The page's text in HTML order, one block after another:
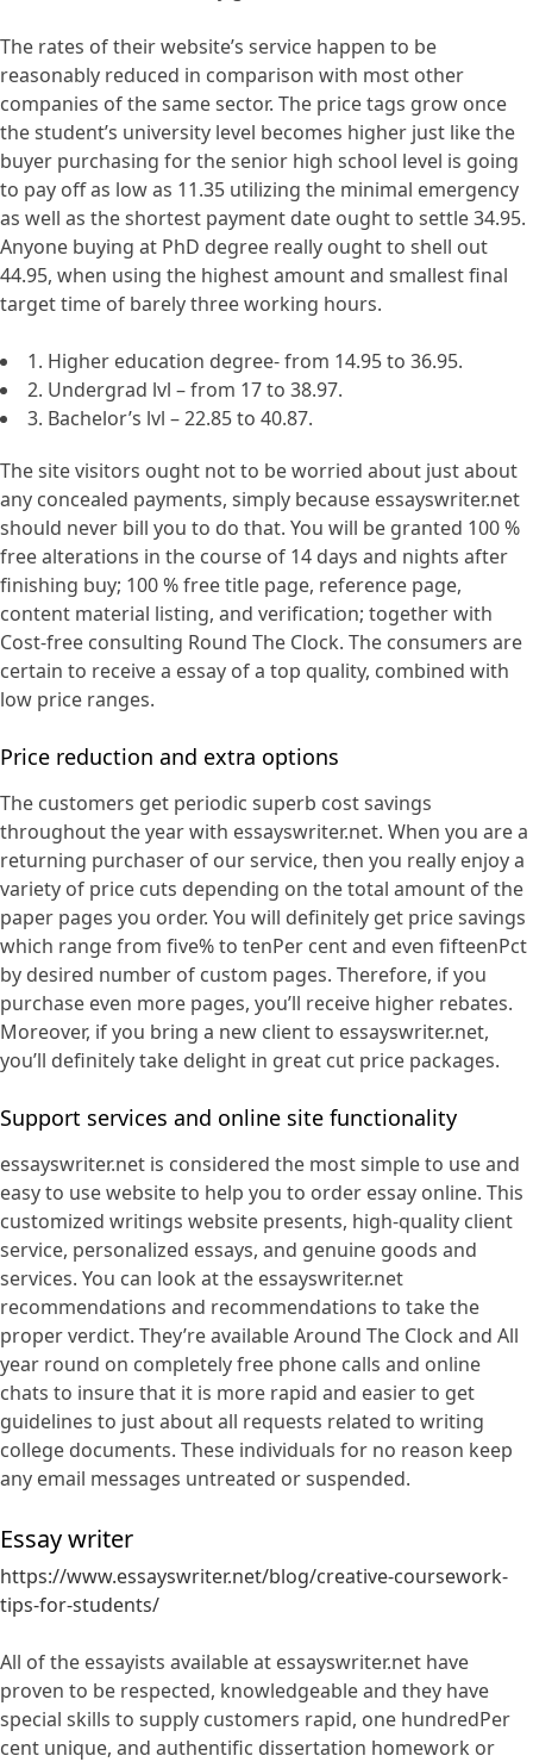
The rates of their website’s service happen to be
reasonably reduced in comparison with most other
companies of the same sector. The price tags grow once
the student’s university level becomes higher just like the
buyer purchasing for the senior high school level is going
to pay off as low as 11.35 utilizing the minimal emergency
as well as the shortest payment date ought to settle 34.95.
Anyone buying at PhD degree really ought to shell out
44.95, when using the highest amount and smallest final
target time of barely three working hours.
1. Higher education degree- from 14.95 to 36.95.
2. Undergrad lvl – from 17 to 38.97.
3. Bachelor’s lvl – 22.85 to 40.87.
The site visitors ought not to be worried about just about
any concealed payments, simply because essayswriter.net
should never bill you to do that. You will be granted 100 %
free alterations in the course of 14 days and nights after
finishing buy; 100 % free title page, reference page,
content material listing, and verification; together with
Cost-free consulting Round The Clock. The consumers are
certain to receive a essay of a top quality, combined with
low price ranges.
Price reduction and extra options
The customers get periodic superb cost savings
throughout the year with essayswriter.net. When you are a
returning purchaser of our service, then you really enjoy a
variety of price cuts depending on the total amount of the
paper pages you order. You will definitely get price savings
which range from five% to tenPer cent and even fifteenPct
by desired number of custom pages. Therefore, if you
purchase even more pages, you’ll receive higher rebates.
Moreover, if you bring a new client to essayswriter.net,
you’ll definitely take delight in great cut price packages.
Support services and online site functionality
essayswriter.net is considered the most simple to use and
easy to use website to help you to order essay online. This
customized writings website presents, high-quality client
service, personalized essays, and genuine goods and
services. You can look at the essayswriter.net
recommendations and recommendations to take the
proper verdict. They’re available Around The Clock and All
year round on completely free phone calls and online
chats to insure that it is more rapid and easier to get
guidelines to just about all requests related to writing
college documents. These individuals for no reason keep
any email messages untreated or suspended.
Essay writer
https://www.essayswriter.net/blog/creative-coursework-
tips-for-students/
All of the essayists available at essayswriter.net have
proven to be respected, knowledgeable and they have
special skills to supply customers rapid, one hundredPer
cent unique, and authentific dissertation homework or